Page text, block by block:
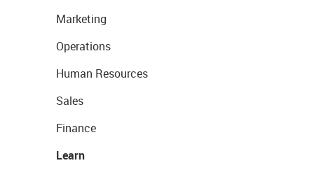
Marketing
Operations
Human Resources
Sales
Finance
Learn